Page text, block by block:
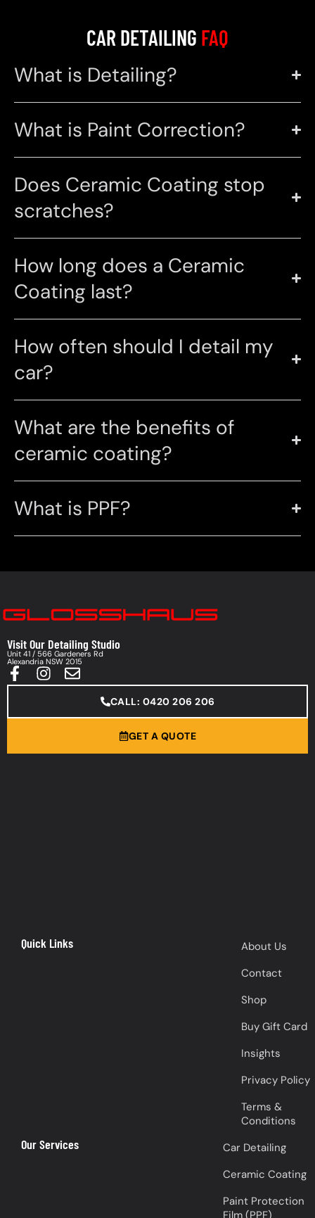
CAR DETAILING FAQ
What is Detailing?
What is Paint Correction?
Does Ceramic Coating stop
scratches?
How long does a Ceramic
Coating last?
How often should I detail my
car?
What are the benefits of
ceramic coating?
What is PPF?
Visit Our Detailing Studio
Unit 41 / 566 Gardeners Rd
Alexandria NSW 2015
CALL: 0420 206 206
GET A QUOTE
Quick Links
About Us
Contact
Shop
Buy Gift Card
Insights
Privacy Policy
Terms &
Conditions
Our Services
Car Detailing
Ceramic Coating
Paint Protection